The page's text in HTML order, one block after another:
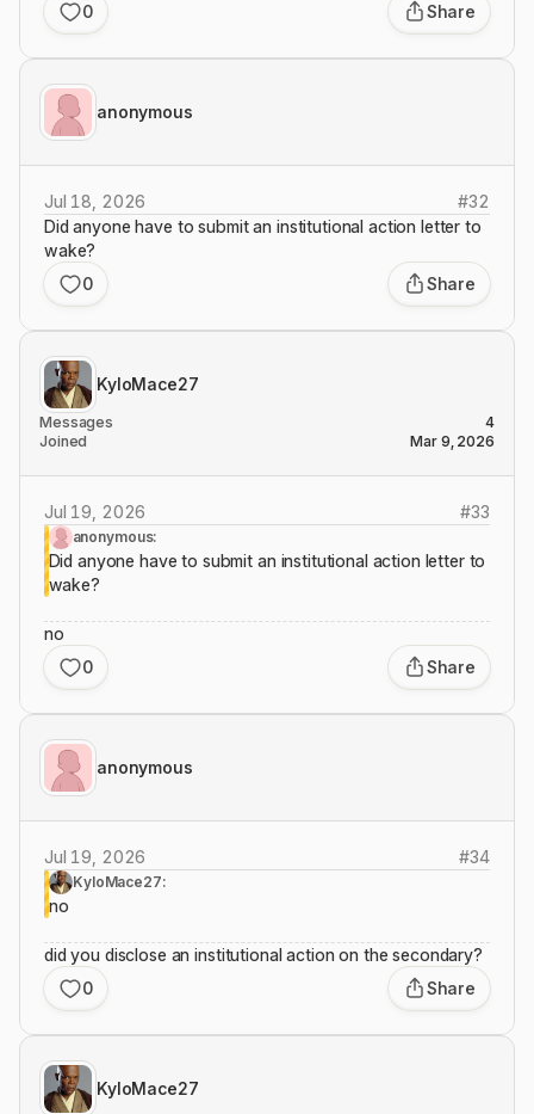
0
Share
anonymous
Jul 18, 2026 #32
Did anyone have to submit an institutional action letter to
wake?
0
Share
KyloMace27
Messages
4
Joined
Mar 9, 2026
Jul 19, 2026 #33
anonymous:
Did anyone have to submit an institutional action letter to
wake?
no
0
Share
anonymous
Jul 19, 2026 #34
KyloMace27:
no
did you disclose an institutional action on the secondary?
0
Share
KyloMace27